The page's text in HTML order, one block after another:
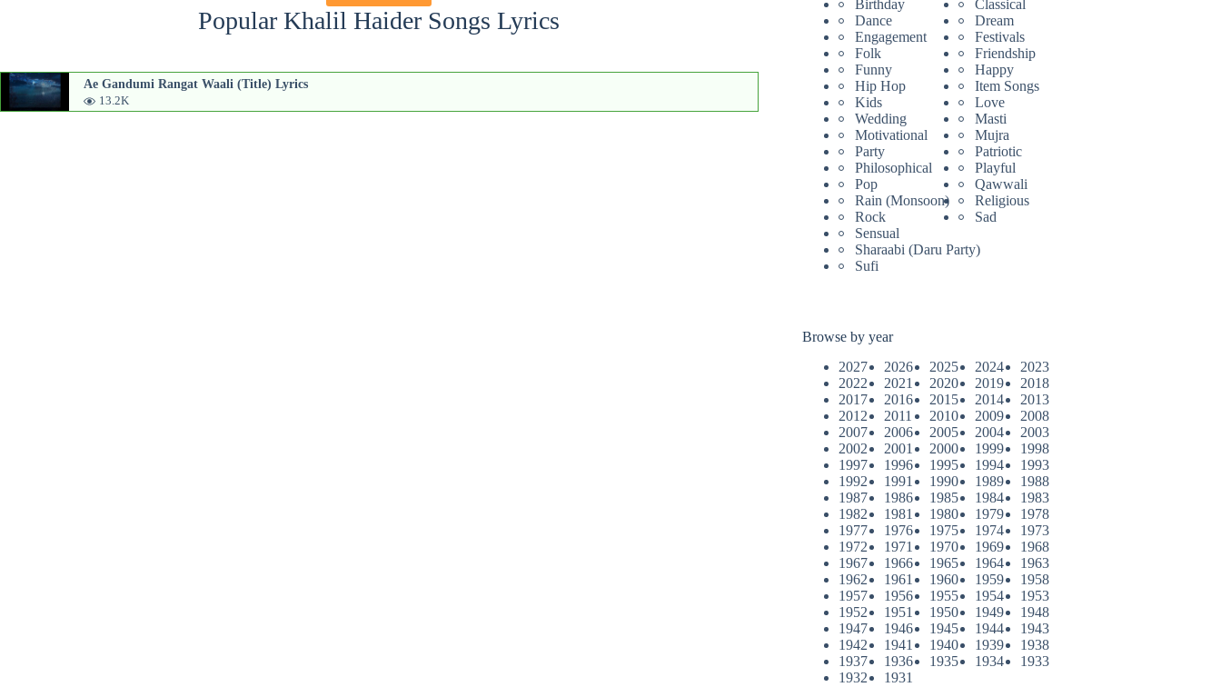
Popular Khalil Haider Songs Lyrics
Ae Gandumi Rangat Waali (Title) Lyrics
13.2K
Birthday
Classical
Dance
Dream
Engagement
Festivals
Folk
Friendship
Funny
Happy
Hip Hop
Item Songs
Kids
Love
Wedding
Masti
Motivational
Mujra
Party
Patriotic
Philosophical
Playful
Pop
Qawwali
Rain (Monsoon)
Religious
Rock
Sad
Sensual
Sharaabi (Daru Party)
Sufi
Browse by year
2027
2026 2025 2024
2023
2022
2021 2020 2019
2018
2017
2016 2015 2014
2013
2012
2011 2010 2009
2008
2007
2006 2005 2004
2003
2002
2001 2000 1999
1998
1997
1996 1995 1994
1993
1992
1991 1990 1989
1988
1987
1986 1985 1984
1983
1982
1981 1980 1979
1978
1977
1976 1975 1974
1973
1972
1971 1970 1969
1968
1967
1966 1965 1964
1963
1962
1961 1960 1959
1958
1957
1956 1955 1954
1953
1952
1951 1950 1949
1948
1947
1946 1945 1944
1943
1942
1941 1940 1939
1938
1937
1936 1935 1934
1933
1932
1931